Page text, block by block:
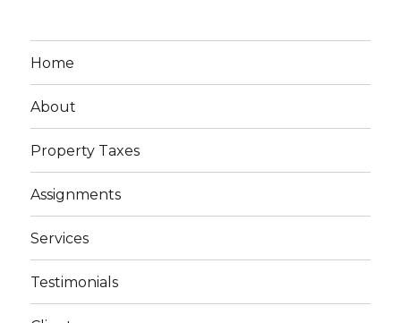
Home
About
Property Taxes
Assignments
Services
Testimonials